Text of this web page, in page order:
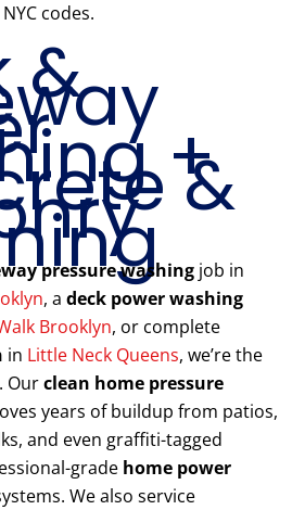
codes.
&
+
&
pressure washing job in
, a deck power washing
Brooklyn, or complete
in Little Neck Queens, we’re the
Ourclean home pressure
years of buildup from patios,
and even graffiti-tagged
grade home power
We also service